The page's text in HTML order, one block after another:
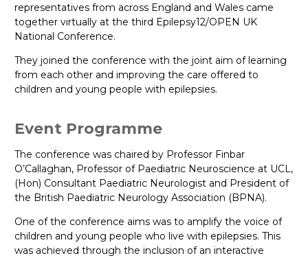
representatives from across England and Wales came
together virtually at the third Epilepsy12/OPEN UK
National Conference.
They joined the conference with the joint aim of learning
from each other and improving the care offered to
children and young people with epilepsies.
Event Programme
The conference was chaired by Professor Finbar
O’Callaghan, Professor of Paediatric Neuroscience at UCL,
(Hon) Consultant Paediatric Neurologist and President of
the British Paediatric Neurology Association (BPNA).
One of the conference aims was to amplify the voice of
children and young people who live with epilepsies. This
was achieved through the inclusion of an interactive